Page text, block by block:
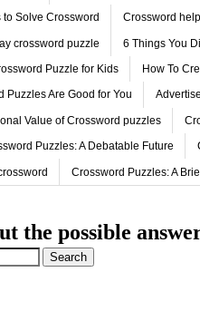
Solve Crossword Crossword
crossword puzzle 6 Things You
Puzzle for Kids How To
Puzzles Are Good for You
Value of Crossword puzzles
Puzzles: A Debatable Future
Crossword Puzzles: A
the possible